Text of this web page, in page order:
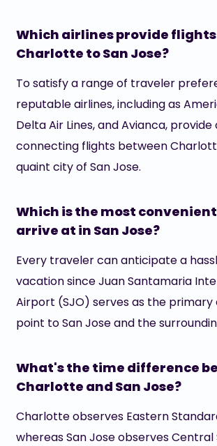
Which airlines provide
Charlotte to San Jose?
To satisfy a range of traveler
reputable airlines, including as
Delta Air Lines, and Avianca,
connecting flights between
quaint city of San Jose.
Which is the most
arrive at in San Jose?
Every traveler can anticipate a
vacation since Juan Santamaria
Airport (SJO) serves as the
point to San Jose and the
What's the time difference
Charlotte and San Jose?
Charlotte observes Eastern
whereas San Jose observes